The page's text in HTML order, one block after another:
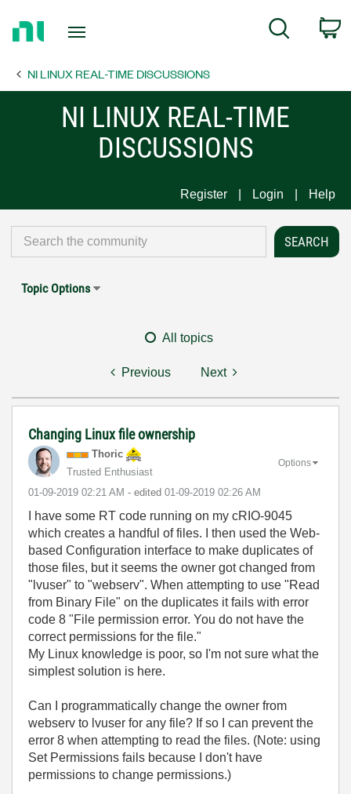
Page
Search
NI LINUX REAL-TIME DISCUSSIONS
NI LINUX REAL-TIME
DISCUSSIONS
Register Login Help
Topic Options
All topics
Previous Next
Changing Linux file ownership
Thoric
Trusted Enthusiast
‎01-09-2019 02:21 AM - edited ‎01-09-2019 02:26 AM
Options
I have some RT code running on my cRIO-9045
which creates a handful of files. I then used the Web-
based Configuration interface to make duplicates of
those files, but it seems the owner got changed from
"lvuser" to "webserv". When attempting to use "Read
from Binary File" on the duplicates it fails with error
code 8 "File permission error. You do not have the
correct permissions for the file."
My Linux knowledge is poor, so I'm not sure what the
simplest solution is here.
Can I programmatically change the owner from
webserv to lvuser for any file? If so I can prevent the
error 8 when attempting to read the files. (Note: using
Set Permissions fails because I don't have
permissions to change permissions.)